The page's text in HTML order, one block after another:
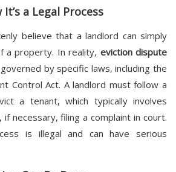
a Legal Process
believe that a landlord can simply
a property. In reality, eviction dispute
by specific laws, including the
Control Act. A landlord must follow a
a tenant, which typically involves
necessary, filing a complaint in court.
is illegal and can have serious